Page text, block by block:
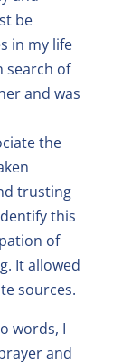
be
in my life
search of
and was
the
trusting
this
of
It allowed
sources.
words, I
and